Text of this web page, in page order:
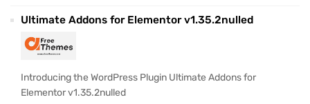
Ultimate Addons for Elementor v1.35.2nulled
Introducing the WordPress Plugin Ultimate Addons for
Elementor v1.35.2nulled